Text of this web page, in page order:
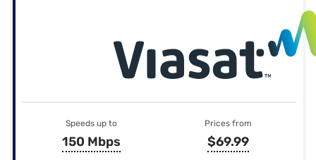
Speeds up to
150 Mbps
Prices from
$69.99